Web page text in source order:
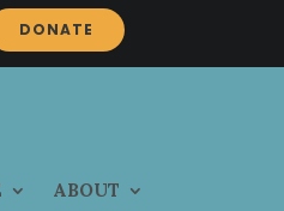
DONATE
ABOUT